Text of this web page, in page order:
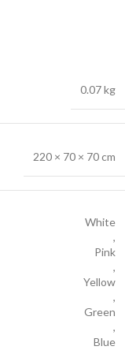
0.07 kg
220 × 70 × 70 cm
White
,
Pink
,
Yellow
,
Green
,
Blue